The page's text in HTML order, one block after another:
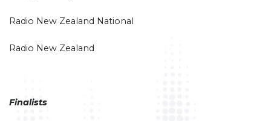
Radio New Zealand National
Radio New Zealand
Finalists